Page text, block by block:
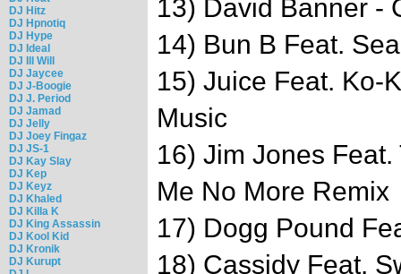
DJ Hitz
DJ Hpnotiq
DJ Hype
DJ Ideal
DJ Ill Will
DJ Jaycee
DJ J-Boogie
DJ J. Period
DJ Jamad
DJ Jelly
DJ Joey Fingaz
DJ JS-1
DJ Kay Slay
DJ Kep
DJ Keyz
DJ Khaled
DJ Killa K
DJ King Assassin
DJ Kool Kid
DJ Kronik
DJ Kurupt
13) David Banner -
14) Bun B Feat.
15) Juice Feat. Ko-
Music
16) Jim Jones
Me No More Remix
17) Dogg Pound
18) Cassidy Feat.